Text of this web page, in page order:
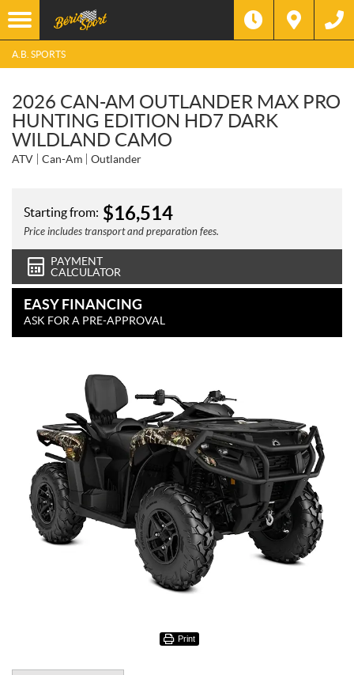
A.B. SPORTS
2026 CAN-AM OUTLANDER MAX PRO
HUNTING EDITION HD7 DARK
WILDLAND CAMO
ATV Can-Am Outlander
Starting from: $16,514
Price includes transport and preparation fees.
PAYMENT
CALCULATOR
EASY FINANCING
ASK FOR A PRE-APPROVAL
Print